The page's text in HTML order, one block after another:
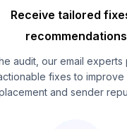
Receive tailored
recommendations
audit, our email
fixes to
and sender